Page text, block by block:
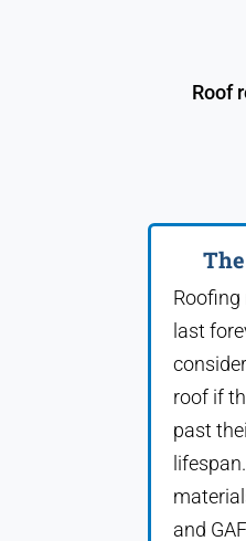
Roof
Roofing
last
roof if
past
and